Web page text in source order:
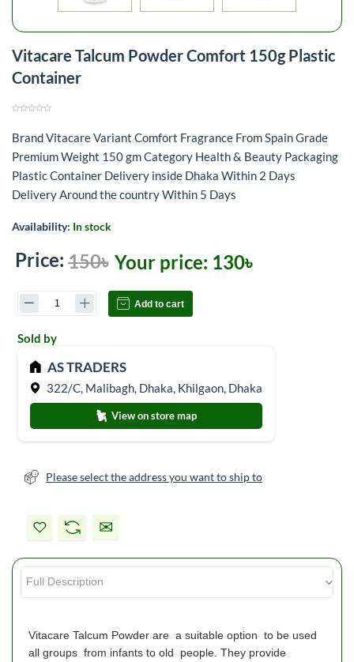
Vitacare Talcum Powder Comfort 150g Plastic
Container
Brand Vitacare Variant Comfort Fragrance From Spain Grade
Premium Weight 150 gm Category Health & Beauty Packaging
Plastic Container Delivery inside Dhaka Within 2 Days
Delivery Around the country Within 5 Days
Availability: In stock
Price: 150৳ Your price: 130৳
Add to cart
Sold by
AS TRADERS
322/C, Malibagh, Dhaka, Khilgaon, Dhaka
View on store map
Please select the address you want to ship to
Vitacare Talcum Powder are a suitable option to be used
all groups from infants to old people. They provide